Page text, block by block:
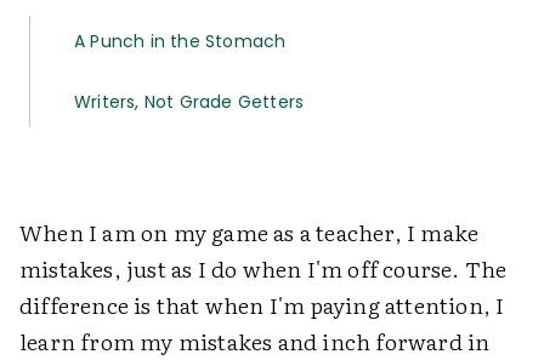
A Punch in the Stomach
Writers, Not Grade Getters
When I am on my game as a teacher, I make
mistakes, just as I do when I'm off course. The
difference is that when I'm paying attention, I
learn from my mistakes and inch forward in